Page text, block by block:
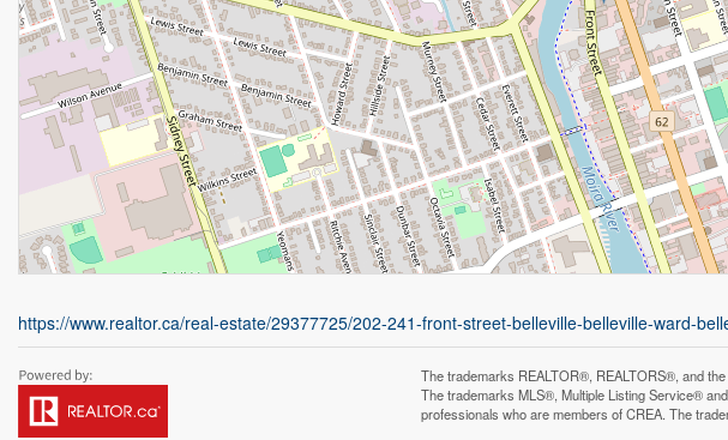
https://www.realtor.ca/real-estate/29377725/202-241-front-street-belleville-belleville-ward-
The trademarks REALTOR®, REALTORS®, and
The trademarks MLS®, Multiple Listing Service®
professionals who are members of CREA. The